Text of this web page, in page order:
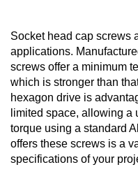
Socket head cap screws
applications.
screws offer a minimum
which is stronger than
hexagon drive is
limited space, allowing a
torque using a standard
offers these screws is a
specifications of your